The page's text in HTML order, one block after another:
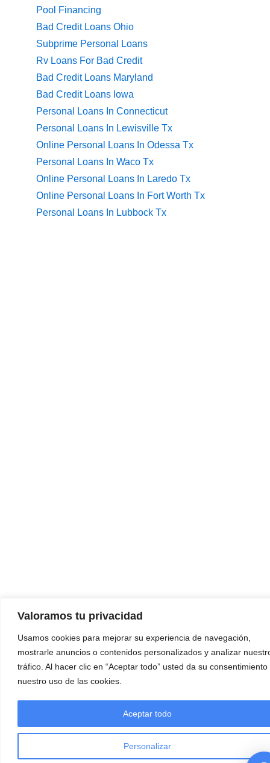
Valoramos tu privacidad
Usamos cookies para mejorar su experiencia de navegación,
mostrarle anuncios o contenidos personalizados y analizar
tráfico. Al hacer clic en “Aceptar todo” usted da su consentimiento
nuestro uso de las cookies.
Personalizar
Aceptar todo
Pool Financing
Bad Credit Loans Ohio
Subprime Personal Loans
Rv Loans For Bad Credit
Bad Credit Loans Maryland
Bad Credit Loans Iowa
Personal Loans In Connecticut
Personal Loans In Lewisville Tx
Online Personal Loans In Odessa Tx
Personal Loans In Waco Tx
Online Personal Loans In Laredo Tx
Online Personal Loans In Fort Worth Tx
Personal Loans In Lubbock Tx